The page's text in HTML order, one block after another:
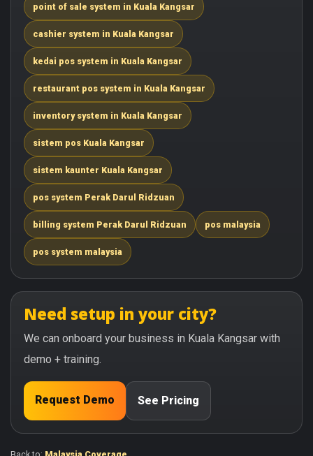
point of sale system in Kuala Kangsar
cashier system in Kuala Kangsar
kedai pos system in Kuala Kangsar
restaurant pos system in Kuala Kangsar
inventory system in Kuala Kangsar
sistem pos Kuala Kangsar
sistem kaunter Kuala Kangsar
pos system Perak Darul Ridzuan
billing system Perak Darul Ridzuan pos malaysia
pos system malaysia
Need setup in your city?
We can onboard your business in Kuala Kangsar with
demo + training.
Request Demo See Pricing